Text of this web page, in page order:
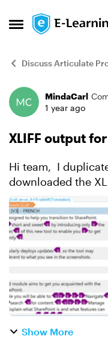
Open Side Menu
Skip to
Discuss Articulate
ForumMindaCarl
1 year ago
XLIFF output
Hi team, I duplicated my course and
downloaded the
team but they tell
download. Their tool (Trados) has two columns,
one for the orig...
Show More